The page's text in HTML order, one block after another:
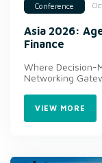
Conference
Asia 2026:
Finance
Where Decision-
Networking
VIEW MORE